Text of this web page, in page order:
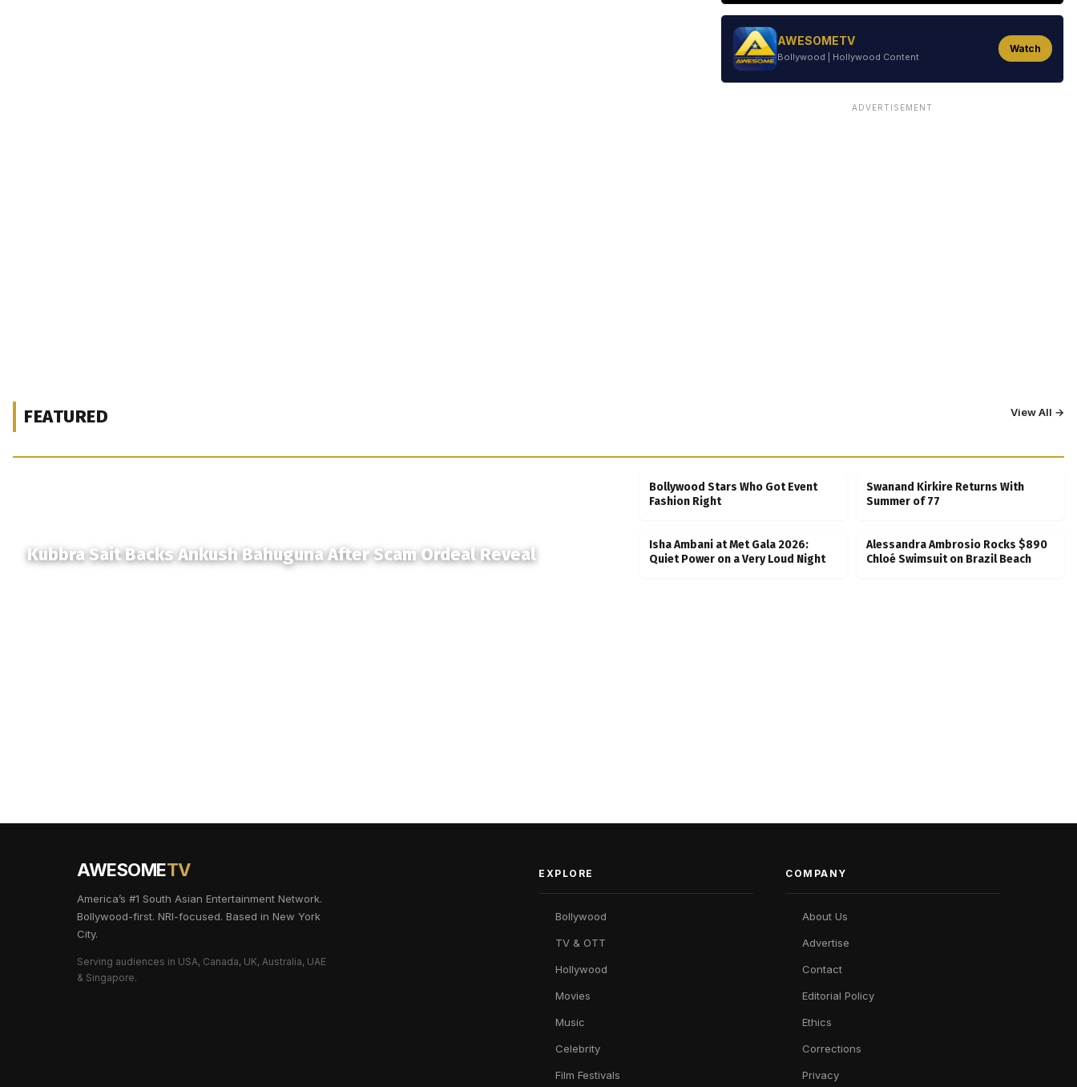
AWESOMETV
Bollywood | Hollywood Content
Watch
ADVERTISEMENT
FEATURED View All →
Kubbra Sait Backs Ankush Bahuguna After Scam Ordeal Reveal
Bollywood Stars Who Got Event
Fashion Right
Swanand Kirkire Returns With
Summer of 77
Isha Ambani at Met Gala 2026:
Quiet Power on a Very Loud Night
Alessandra Ambrosio Rocks $890
Chloé Swimsuit on Brazil Beach
AWESOMETV
America’s #1 South Asian Entertainment Network.
Bollywood-first. NRI-focused. Based in New York
City.
Serving audiences in USA, Canada, UK, Australia, UAE
& Singapore.
EXPLORE
Bollywood
TV & OTT
Hollywood
Movies
Music
Celebrity
Film Festivals
COMPANY
About Us
Advertise
Contact
Editorial Policy
Ethics
Corrections
Privacy